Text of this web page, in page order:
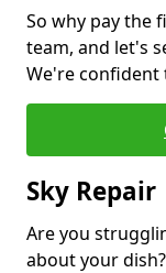
So why pay the
team, and let's
We're confident
Sky Repair
Are you
about your